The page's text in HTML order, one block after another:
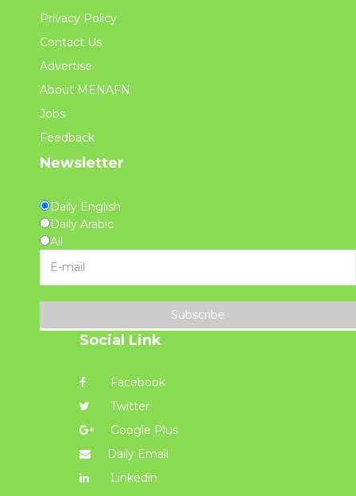
Privacy Policy
Contact Us
Advertise
About MENAFN
Jobs
Feedback
Newsletter
Daily English
Daily Arabic
All
Subscribe
Social Link
Facebook
Twitter
Google Plus
Daily Email
Linkedin